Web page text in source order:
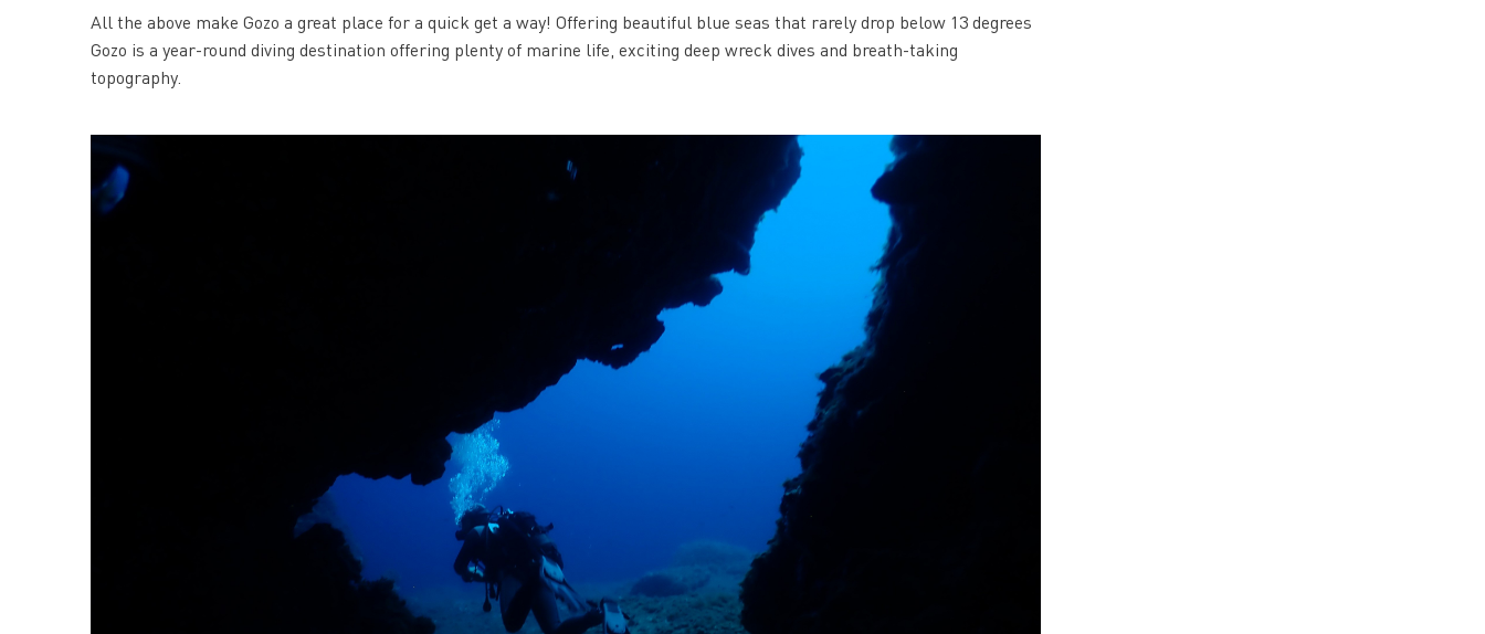
All the above make Gozo a great place for a quick get a way! Offering beautiful blue seas that rarely drop below 13 degrees
Gozo is a year-round diving destination offering plenty of marine life, exciting deep wreck dives and breath-taking
topography.